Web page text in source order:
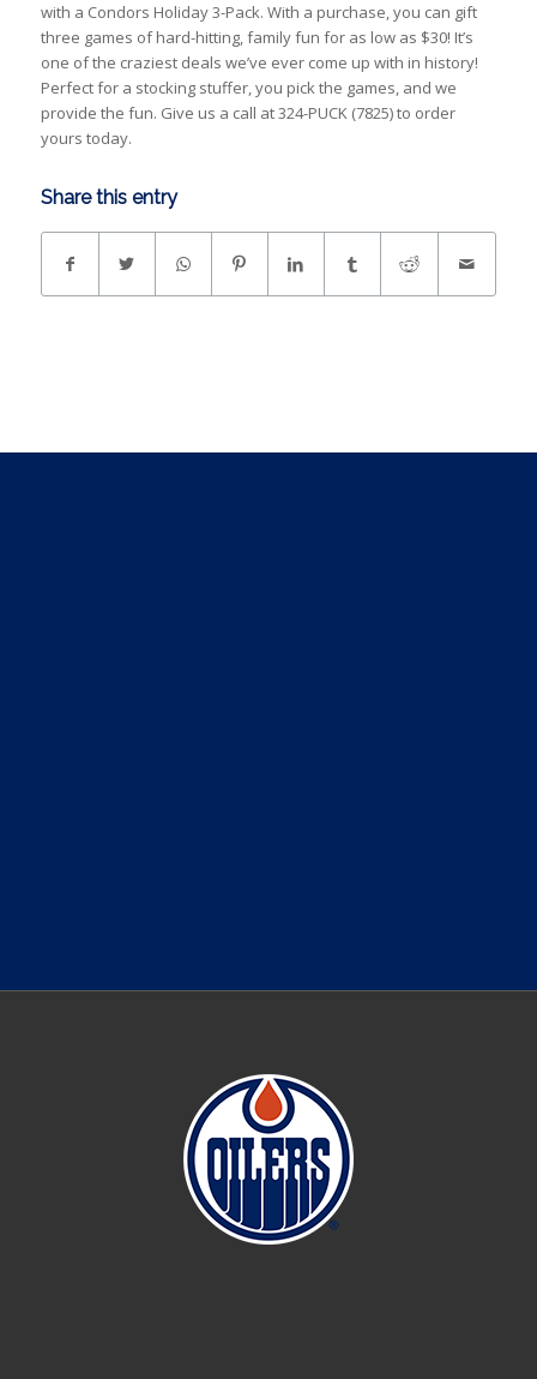
with a Condors Holiday 3-Pack. With a purchase, you can gift
three games of hard-hitting, family fun for as low as $30! It’s
one of the craziest deals we’ve ever come up with in history!
Perfect for a stocking stuffer, you pick the games, and we
provide the fun. Give us a call at 324-PUCK (7825) to order
yours today.
Share this entry